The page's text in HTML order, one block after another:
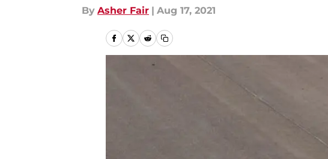
By Asher Fair | Aug 17, 2021